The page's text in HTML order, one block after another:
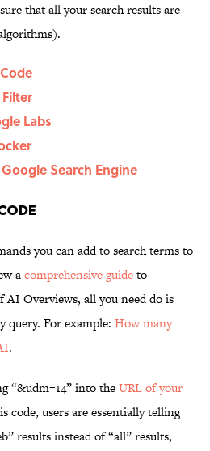
that all your search results are
Labs
Search Engine
you can add to search terms to
acomprehensive guideto
Overviews, all you need do is
query. For example: How many
.
“&udm=14” into theURL of your
code, users are essentially telling
results instead of “all” results,